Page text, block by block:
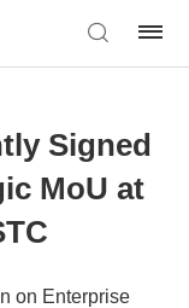
Signed
MoU at
on Enterprise